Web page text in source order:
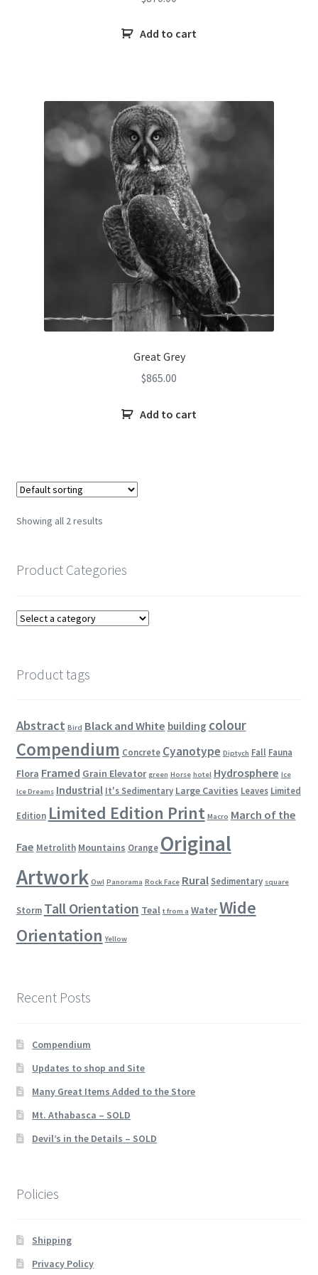
Add to cart
Great Grey
$865.00
Add to cart
Showing all 2 results
Product Categories
Product tags
Abstract Bird Black and White building colour
Compendium Concrete Cyanotype Diptych Fall Fauna
Flora Framed Grain Elevator green Horse hotel Hydrosphere Ice
Ice Dreams Industrial It's Sedimentary Large Cavities Leaves Limited
Edition Limited Edition Print Macro March of the
Fae Metrolith Mountains Orange Original
Artwork Owl Panorama Rock Face Rural Sedimentary square
Storm Tall Orientation Teal t from a WaterWide
Orientation Yellow
Recent Posts
Compendium
Updates to shop and Site
Many Great Items Added to the Store
Mt. Athabasca – SOLD
Devil’s in the Details – SOLD
Policies
Shipping
Privacy Policy